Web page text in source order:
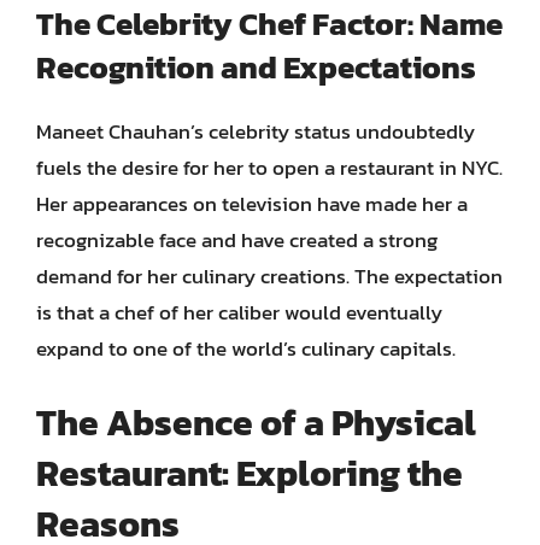
The Celebrity Chef Factor: Name
Recognition and Expectations
Maneet Chauhan’s celebrity status undoubtedly
fuels the desire for her to open a restaurant in NYC.
Her appearances on television have made her a
recognizable face and have created a strong
demand for her culinary creations. The expectation
is that a chef of her caliber would eventually
expand to one of the world’s culinary capitals.
The Absence of a Physical
Restaurant: Exploring the
Reasons